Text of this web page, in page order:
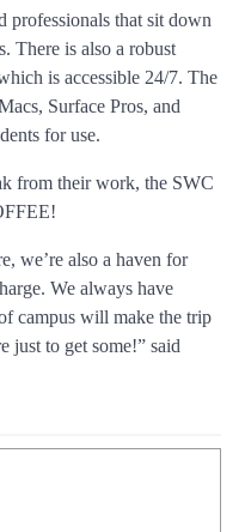
professionals that sit down
There is also a robust
is accessible 24/7. The
Surface Pros, and
for use.
from their work, the SWC
we’re also a haven for
We always have
campus will make the trip
just to get some!” said